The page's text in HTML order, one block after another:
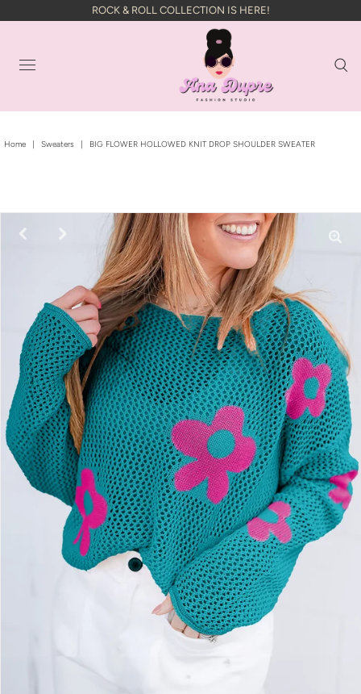
ROCK & ROLL COLLECTION IS HERE!
Home | Sweaters | BIG FLOWER HOLLOWED KNIT DROP SHOULDER SWEATER